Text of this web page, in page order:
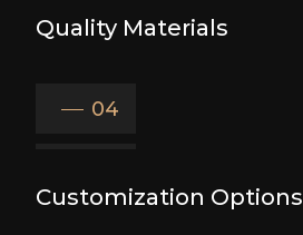
Quality Materials
04
Customization Options